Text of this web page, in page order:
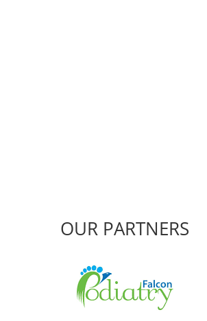
OUR PARTNERS